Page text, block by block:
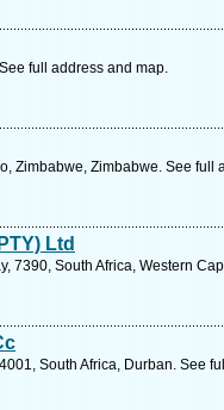
full address and map.
Zimbabwe, Zimbabwe. See full
Ltd
7390, South Africa, Western
South Africa, Durban. See